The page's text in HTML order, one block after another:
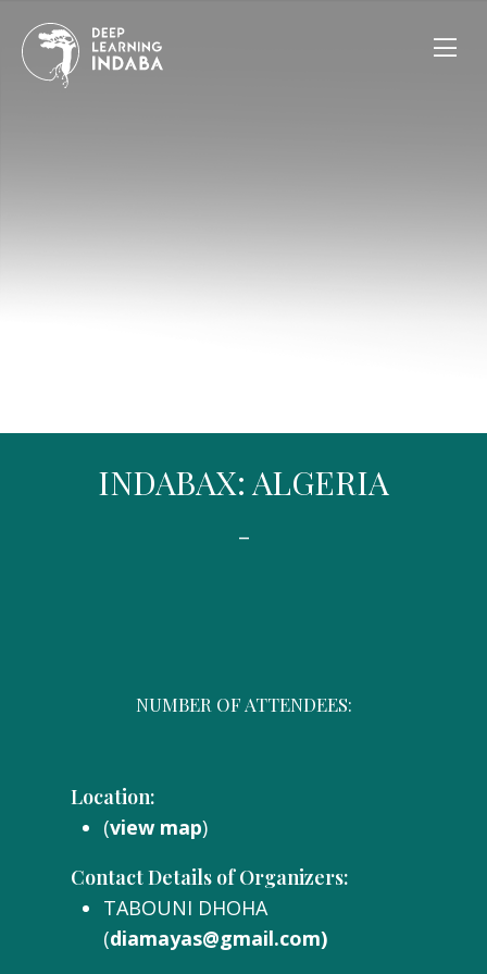
INDABAX: ALGERIA
-
NUMBER OF ATTENDEES:
Location:
(view map)
Contact Details of Organizers:
TABOUNI DHOHA
(diamayas@gmail.com)